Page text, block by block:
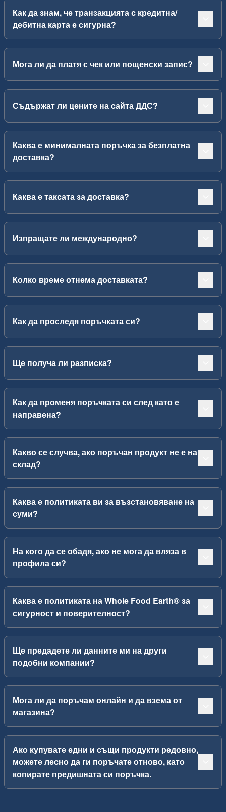
Как да знам, че транзакцията с кредитна/
дебитна карта е сигурна?
Мога ли да платя с чек или пощенски запис?
Съдържат ли цените на сайта ДДС?
Каква е минималната поръчка за безплатна
доставка?
Каква е таксата за доставка?
Изпращате ли международно?
Колко време отнема доставката?
Как да проследя поръчката си?
Ще получа ли разписка?
Как да променя поръчката си след като е
направена?
Какво се случва, ако поръчан продукт не е на
склад?
Каква е политиката ви за възстановяване на
суми?
На кого да се обадя, ако не мога да вляза в
профила си?
Каква е политиката на Whole Food Earth® за
сигурност и поверителност?
Ще предадете ли данните ми на други
подобни компании?
Мога ли да поръчам онлайн и да взема от
магазина?
Ако купувате едни и същи продукти редовно,
можете лесно да ги поръчате отново, като
копирате предишната си поръчка.